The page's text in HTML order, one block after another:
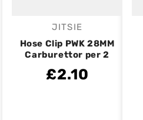
Vendor:
JITSIE
Hose Clip PWK 28MM
Carburettor per 2
£2.10